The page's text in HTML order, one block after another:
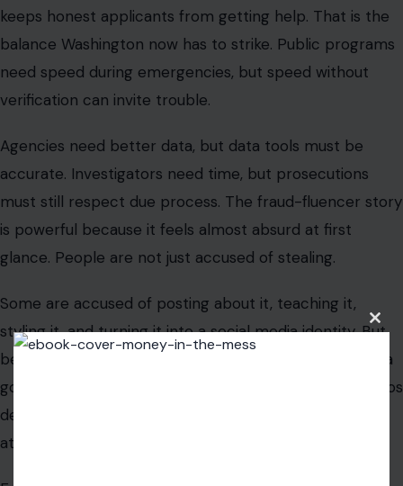
Some are accused of posting about it, teaching it,
styling it, and turning it into a social media identity. But
beneath the viral clips is a serious question: how does a
defend itself against scam culture built for speed,
attention, and imitation?
Ernst is betting that Washington has to start by
watching where the scammers are talking. Because in
the shadows. Sometimes, it goes live, asks for followers,
and waits to see who copies the trick next.
Close